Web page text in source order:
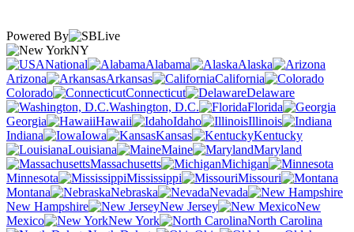
Powered By
NY
National
Alabama
Alaska
Arizona
Arkansas
California
Colorado
Connecticut
Delaware
Washington, D.C.
Florida
Georgia
Hawaii Idaho
Illinois
Indiana
Iowa Kansas
Kentucky
Louisiana
Maine
Maryland
Massachusetts
Michigan
Minnesota
Mississippi
Missouri
Montana
Nebraska
Nevada
New Hampshire
New Jersey
New
Mexico
New York
North Carolina